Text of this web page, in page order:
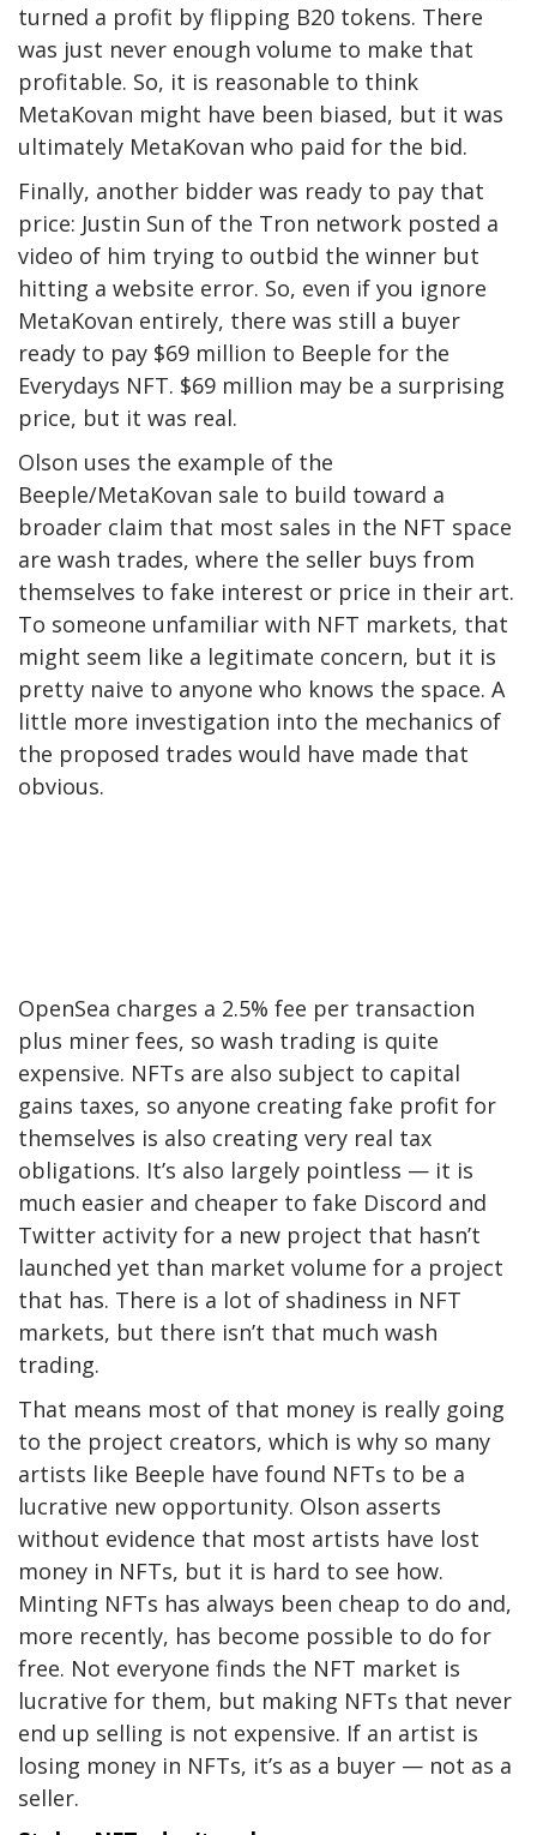
turned a profit by flipping B20 tokens. There
was just never enough volume to make that
profitable. So, it is reasonable to think
MetaKovan might have been biased, but it was
ultimately MetaKovan who paid for the bid.
Finally, another bidder was ready to pay that
price: Justin Sun of the Tron network posted a
video of him trying to outbid the winner but
hitting a website error. So, even if you ignore
MetaKovan entirely, there was still a buyer
ready to pay $69 million to Beeple for the
Everydays NFT. $69 million may be a surprising
price, but it was real.
Olson uses the example of the
Beeple/MetaKovan sale to build toward a
broader claim that most sales in the NFT space
are wash trades, where the seller buys from
themselves to fake interest or price in their art.
To someone unfamiliar with NFT markets, that
might seem like a legitimate concern, but it is
pretty naive to anyone who knows the space. A
little more investigation into the mechanics of
the proposed trades would have made that
obvious.
OpenSea charges a 2.5% fee per transaction
plus miner fees, so wash trading is quite
expensive. NFTs are also subject to capital
gains taxes, so anyone creating fake profit for
themselves is also creating very real tax
obligations. It’s also largely pointless — it is
much easier and cheaper to fake Discord and
Twitter activity for a new project that hasn’t
launched yet than market volume for a project
that has. There is a lot of shadiness in NFT
markets, but there isn’t that much wash
trading.
That means most of that money is really going
to the project creators, which is why so many
artists like Beeple have found NFTs to be a
lucrative new opportunity. Olson asserts
without evidence that most artists have lost
money in NFTs, but it is hard to see how.
Minting NFTs has always been cheap to do and,
more recently, has become possible to do for
free. Not everyone finds the NFT market is
lucrative for them, but making NFTs that never
end up selling is not expensive. If an artist is
losing money in NFTs, it’s as a buyer — not as a
seller.